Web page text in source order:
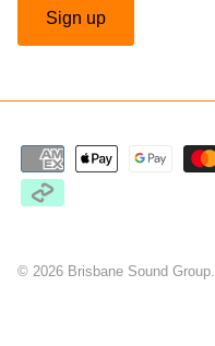
Sign up
© 2026 Brisbane Sound Group.